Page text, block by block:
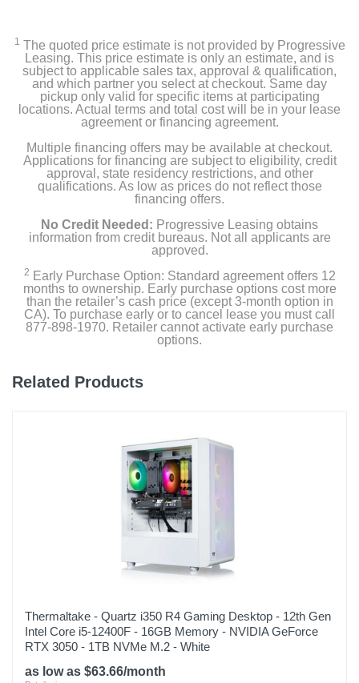
1 The quoted price estimate is not provided by Progressive
Leasing. This price estimate is only an estimate, and is
subject to applicable sales tax, approval & qualification,
and which partner you select at checkout. Same day
pickup only valid for specific items at participating
locations. Actual terms and total cost will be in your lease
agreement or financing agreement.
Multiple financing offers may be available at checkout.
Applications for financing are subject to eligibility, credit
approval, state residency restrictions, and other
qualifications. As low as prices do not reflect those
financing offers.
No Credit Needed: Progressive Leasing obtains
information from credit bureaus. Not all applicants are
approved.
2 Early Purchase Option: Standard agreement offers 12
months to ownership. Early purchase options cost more
than the retailer’s cash price (except 3-month option in
CA). To purchase early or to cancel lease you must call
877-898-1970. Retailer cannot activate early purchase
options.
Related Products
Thermaltake - Quartz i350 R4 Gaming Desktop - 12th Gen
Intel Core i5-12400F - 16GB Memory - NVIDIA GeForce
RTX 3050 - 1TB NVMe M.2 - White
as low as $63.66/month